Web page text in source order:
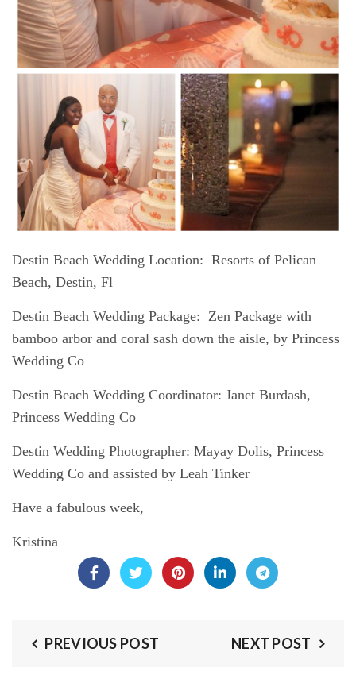
Destin Beach Wedding Location: Resorts of Pelican
Beach, Destin, Fl
Destin Beach Wedding Package: Zen Package with
bamboo arbor and coral sash down the aisle, by Princess
Wedding Co
Destin Beach Wedding Coordinator: Janet Burdash,
Princess Wedding Co
Destin Wedding Photographer: Mayay Dolis, Princess
Wedding Co and assisted by Leah Tinker
Have a fabulous week,
Kristina
PREVIOUS POST NEXT POST